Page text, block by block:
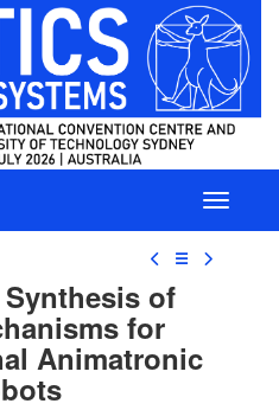
☰
of
for
Animatronic